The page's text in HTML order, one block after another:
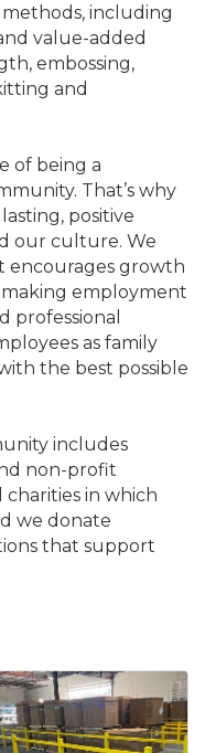
including
value-added
embossing,
and
of being a
That’s why
positive
our culture. We
encourages growth
employment
professional
as family
the best possible
includes
non-profit
charities in which
we donate
that support